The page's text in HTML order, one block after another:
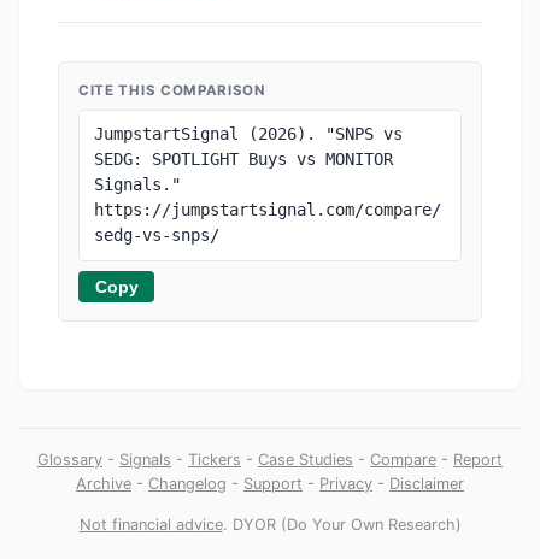
CITE THIS COMPARISON
JumpstartSignal (2026). "SNPS vs
SEDG: SPOTLIGHT Buys vs MONITOR
Signals."
https://jumpstartsignal.com/compare/
sedg-vs-snps/
Copy
Glossary - Signals - Tickers - Case Studies - Compare - Report
Archive - Changelog - Support - Privacy - Disclaimer
Not financial advice. DYOR (Do Your Own Research)